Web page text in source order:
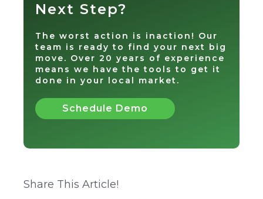
Next Step?
The worst action is inaction! Our
team is ready to find your next big
move. Over 20 years of experience
means we have the tools to get it
done in your local market.
Schedule Demo
Share This Article!